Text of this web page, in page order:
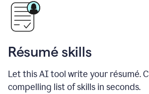
Résumé skills
Let this AI tool write your résumé.
compelling list of skills in seconds.